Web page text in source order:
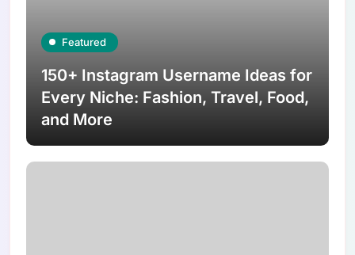
Featured
150+ Instagram Username Ideas for
Every Niche: Fashion, Travel, Food,
and More